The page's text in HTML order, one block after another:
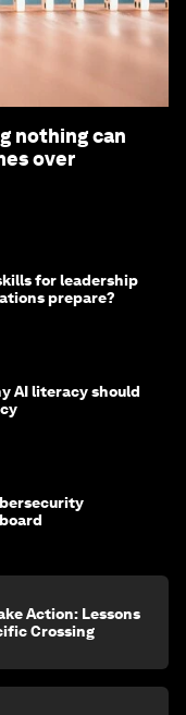
nothing can
over
for leadership
prepare?
AI literacy should
Action: Lessons
Crossing